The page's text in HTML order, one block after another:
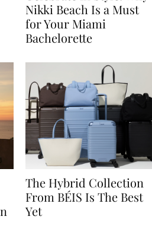
Celebrate in Style: Why
Nikki Beach Is a Must
for Your Miami
The Hybrid Collection
From BÉIS Is The Best